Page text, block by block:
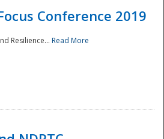
Conference 2019
Resilience... Read More